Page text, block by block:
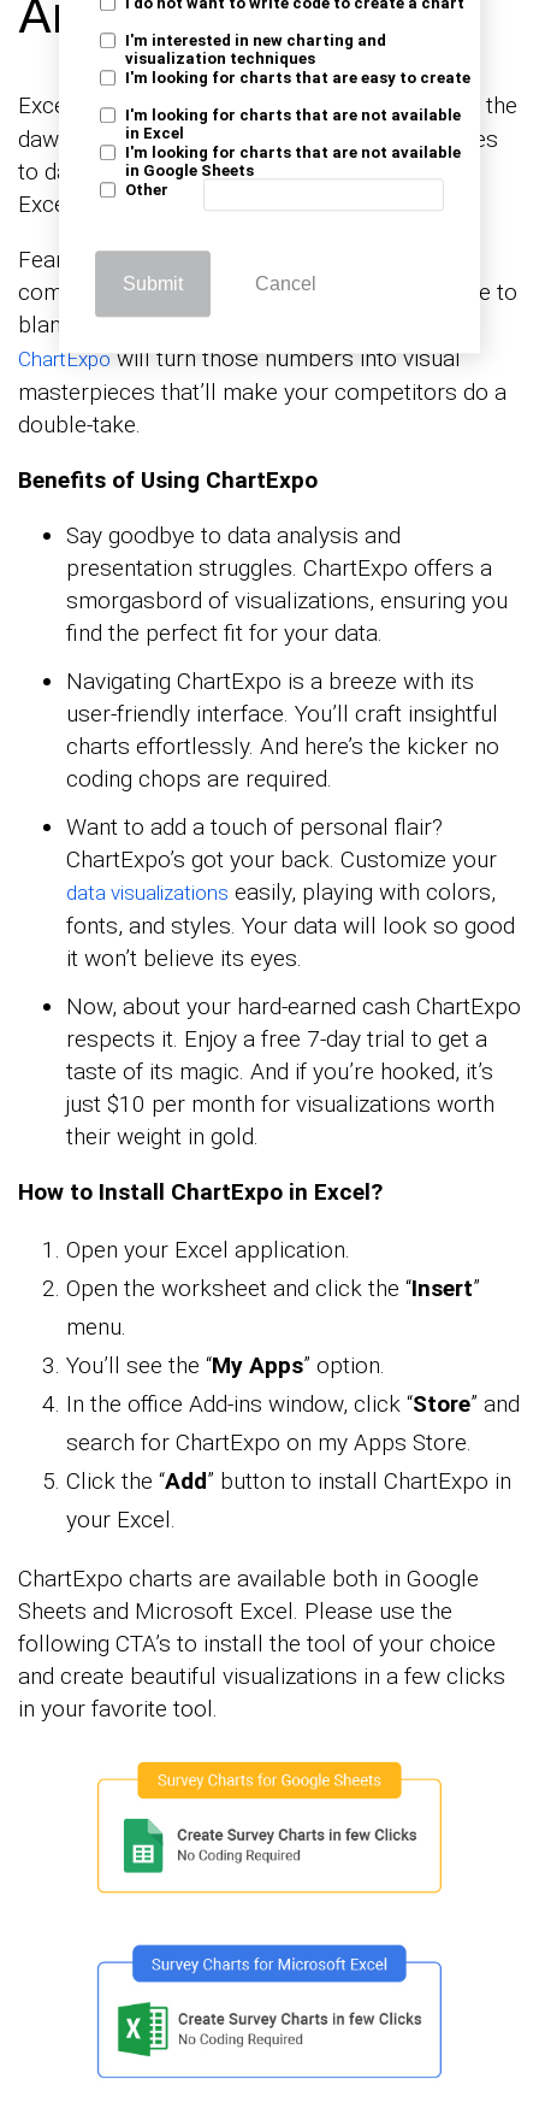
I do not want to write code to create a chart
I'm interested in new charting and
visualization techniques
I'm looking for charts that are easy to create
I'm looking for charts that are not available
in Excel
I'm looking for charts that are not available
in Google Sheets
Other
Submit Cancel
Analysis in Excel?
Excel has been the go-to fordata analysissince the
dawn of the digital age. However, when it comes
to data visualization, it sometimes feels like
Excel’s artistic talents peaked in the ’90s.
Fear not; ChartExpo is here to elevate your
competitors’ price analysis game. Say goodbye to
bland
and uninspiring pie graphs.
ChartExpowill turn those numbers into visual
masterpieces that’ll make your competitors do a
double-take.
Benefits of Using ChartExpo
Say goodbye to data analysis and
presentation struggles. ChartExpo offers a
smorgasbord of visualizations, ensuring you
find the perfect fit for your data.
Navigating ChartExpo is a breeze with its
user-friendly interface. You’ll craft insightful
charts effortlessly. And here’s the kicker no
coding chops are required.
Want to add a touch of personal flair?
ChartExpo’s got your back. Customize your
data visualizations easily, playing with colors,
fonts, and styles. Your data will look so good
it won’t believe its eyes.
Now, about your hard-earned cash ChartExpo
respects it. Enjoy a free 7-day trial to get a
taste of its magic. And if you’re hooked, it’s
just $10 per month for visualizations worth
their weight in gold.
How to Install ChartExpo in Excel?
Open your Excel application.
Open the worksheet and click the “Insert”
menu.
You’ll see the “My Apps” option.
In the office Add-ins window, click “Store” and
search for ChartExpo on my Apps Store.
Click the “Add” button to install ChartExpo in
your Excel.
ChartExpo charts are available both in Google
Sheets and Microsoft Excel. Please use the
following CTA’s to install the tool of your choice
and create beautiful visualizations in a few clicks
in your favorite tool.